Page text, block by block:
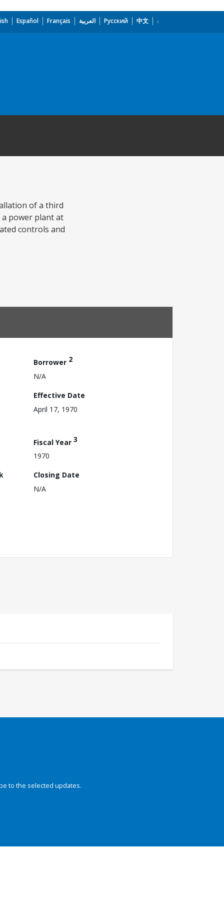
Español Français العربية Русский 中文
of a third
power plant at
controls and
Borrower 2
N/A
Effective Date
April 17, 1970
Fiscal Year 3
1970
Closing Date
N/A
to the selected updates.